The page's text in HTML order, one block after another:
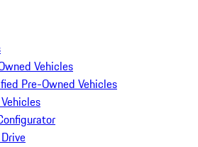
Vehicles
Pre-Owned Vehicles